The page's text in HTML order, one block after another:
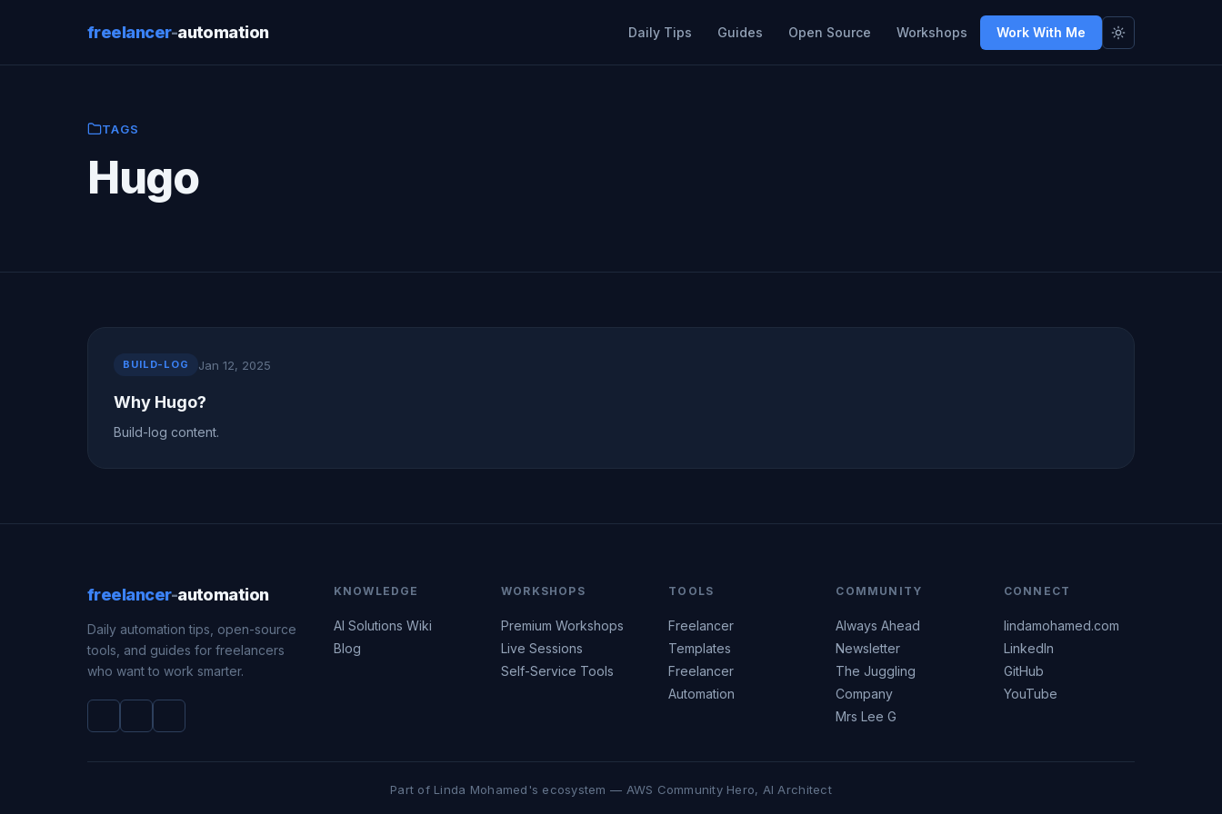
freelancer-automation Daily Tips Guides Open Source Workshops Work With Me
TAGS
Hugo
BUILD-LOG Jan 12, 2025
Why Hugo?
Build-log content.
freelancer-automation
Daily automation tips, open-source
tools, and guides for freelancers
who want to work smarter.
KNOWLEDGE
AI Solutions Wiki
Blog
WORKSHOPS
Premium Workshops
Live Sessions
Self-Service Tools
TOOLS
Freelancer
Templates
Freelancer
Automation
COMMUNITY
Always Ahead
Newsletter
The Juggling
Company
Mrs Lee G
CONNECT
lindamohamed.com
LinkedIn
GitHub
YouTube
Part of Linda Mohamed's ecosystem — AWS Community Hero, AI Architect